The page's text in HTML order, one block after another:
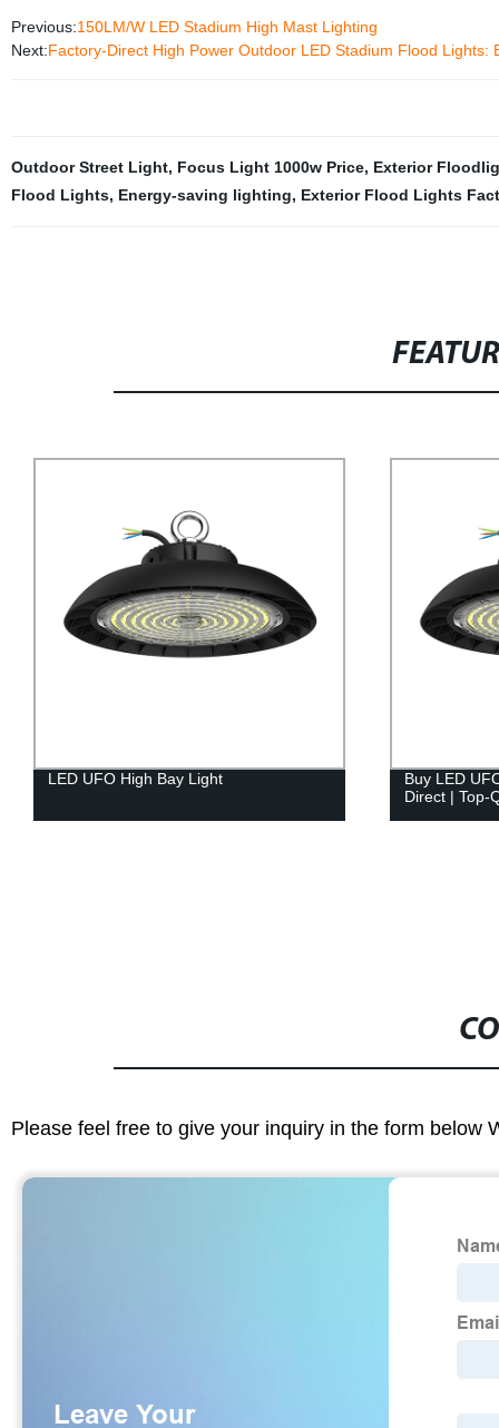
Previous:150LM/W LED Stadium High Mast Lighting
Next:Factory-Direct High Power Outdoor LED Stadium Flood Lights:
Outdoor Street Light, Focus Light 1000w Price, Exterior
Flood Lights, Energy-saving lighting, Exterior Flood Lights
Buy LED UFO High Bay Light Factory
Factory
300w LED
Please feel free to give your inquiry in the form below